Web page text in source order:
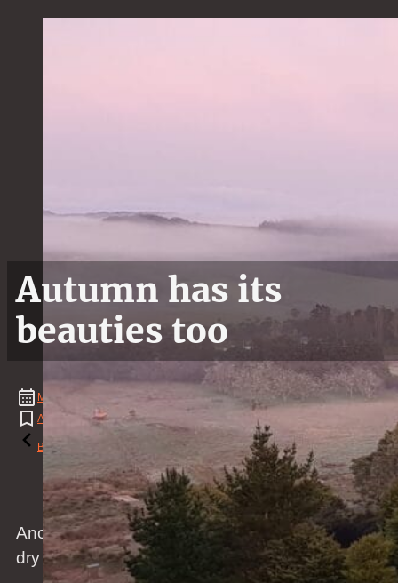
Autumn has its
beauties too
May 23
Animal
Covid, Fence, Nature
Back to the blog
Another summer has gone by and autumn came,
dry and cold.